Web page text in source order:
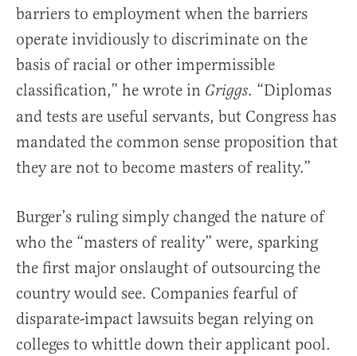
barriers to employment when the barriers
operate invidiously to discriminate on the
basis of racial or other impermissible
classification,” he wrote in Griggs. “Diplomas
and tests are useful servants, but Congress has
mandated the common sense proposition that
they are not to become masters of reality.”
Burger’s ruling simply changed the nature of
who the “masters of reality” were, sparking
the first major onslaught of outsourcing the
country would see. Companies fearful of
disparate-impact lawsuits began relying on
colleges to whittle down their applicant pool.